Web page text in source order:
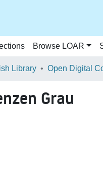
Browse LOAR
Library Open Digital
Grau